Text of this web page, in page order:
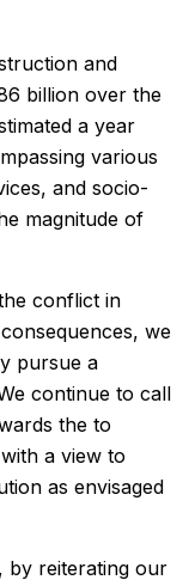
and
billion over the
a year
various
and socio-
magnitude of
conflict in
we
pursue a
continue to call
the to
a view to
as envisaged
by reiterating our